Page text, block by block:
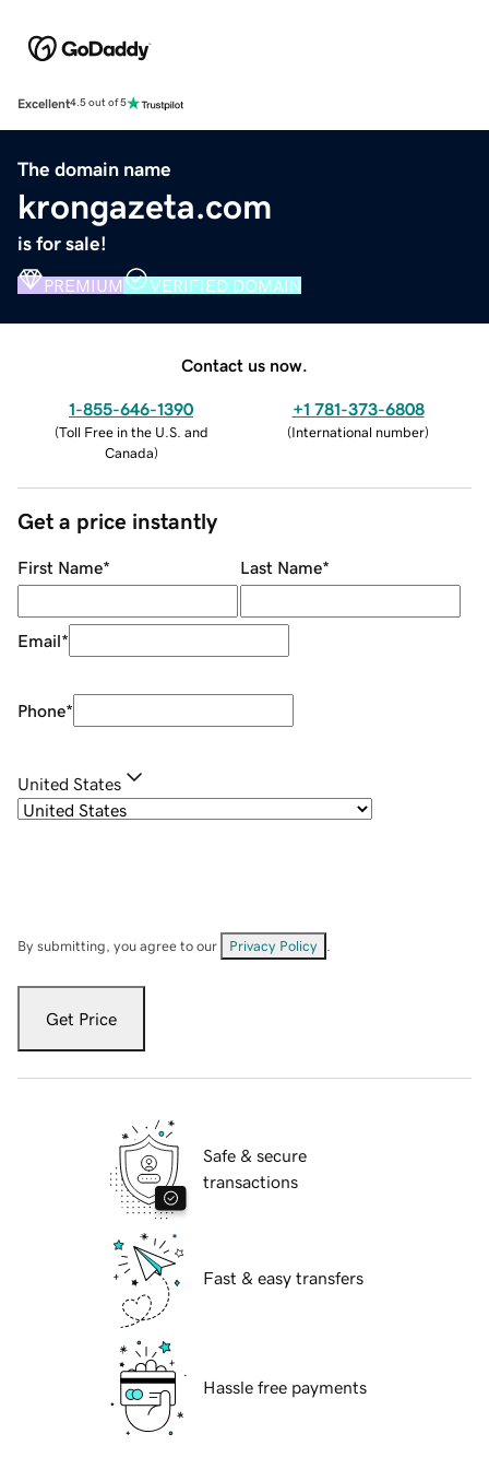
Excellent4.5 out of 5
The domain name
krongazeta.com
is for sale!
PREMIUM VERIFIED DOMAIN
Contact us now.
1-855-646-1390
(Toll Free in the U.S. and
Canada)
+1 781-373-6808
(International number)
Get a price instantly
First Name* Last Name*
Email*
Phone*
United States
By submitting, you agree to our Privacy Policy
Get Price
Safe & secure
transactions
Fast & easy transfers
Hassle free payments